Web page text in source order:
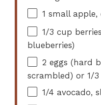
1 small apple,
1/3 cup
blueberries)
2 eggs (hard
scrambled) or1/
1/4 avocado,